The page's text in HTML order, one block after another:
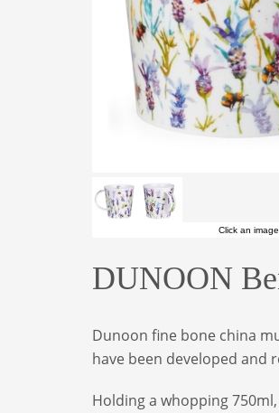
Click an
DUNOON
Dunoon fine bone china
have been developed and
Holding a whopping